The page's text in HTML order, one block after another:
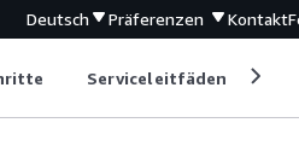
Deutsch Präferenzen Kontakt
Serviceleitfäden